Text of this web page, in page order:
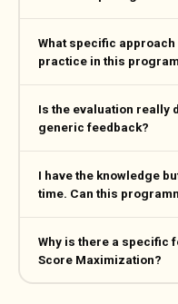
What specific
practice in this
Is the evaluation really
generic feedback?
I have the knowledge
time. Can this
Why is there a specific
Score Maximization?